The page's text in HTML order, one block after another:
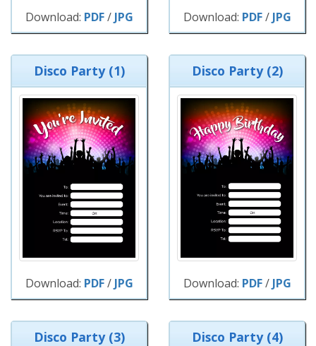
Download: PDF/ JPG Download: PDF/ JPG
Disco Party (1)
Download: PDF/ JPG
Disco Party (2)
Download: PDF/ JPG
Disco Party (3) Disco Party (4)